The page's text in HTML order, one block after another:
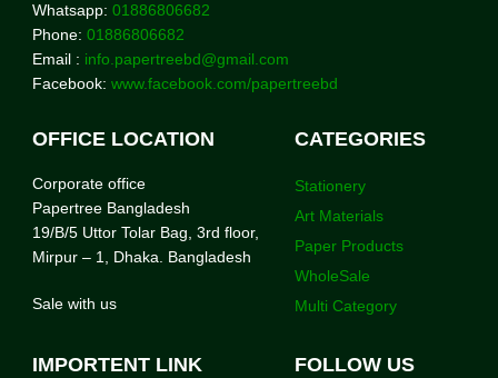
Whatsapp: 01886806682
Phone: 01886806682
Email : info.papertreebd@gmail.com
Facebook: www.facebook.com/papertreebd
OFFICE LOCATION
Corporate office
Papertree Bangladesh
19/B/5 Uttor Tolar Bag, 3rd floor,
Mirpur – 1, Dhaka. Bangladesh
Sale with us
CATEGORIES
Stationery
Art Materials
Paper Products
WholeSale
Multi Category
IMPORTENT LINK FOLLOW US